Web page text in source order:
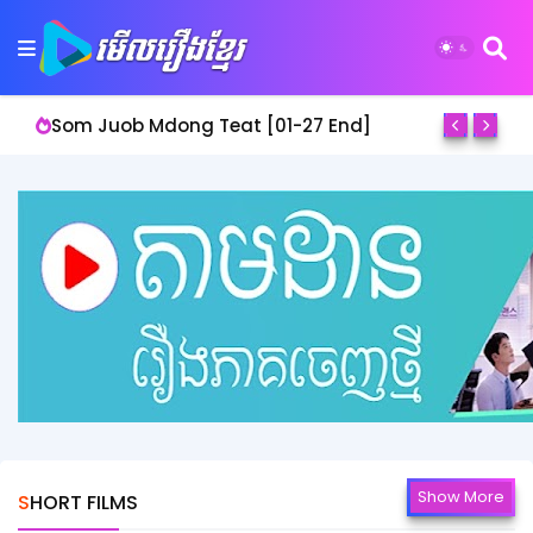
Lbeng Bomnang Prathna [01-50 End]
SHORT FILMS Show More